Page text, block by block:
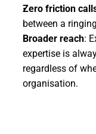
Zero friction
between a
Broader reach:
expertise is
regardless of
organisation.